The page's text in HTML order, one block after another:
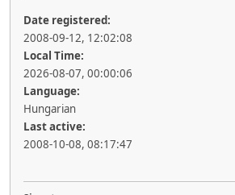
Date registered:
2008-09-12, 12:02:08
Local Time:
2026-08-07, 00:00:06
Language:
Hungarian
Last active:
2008-10-08, 08:17:47